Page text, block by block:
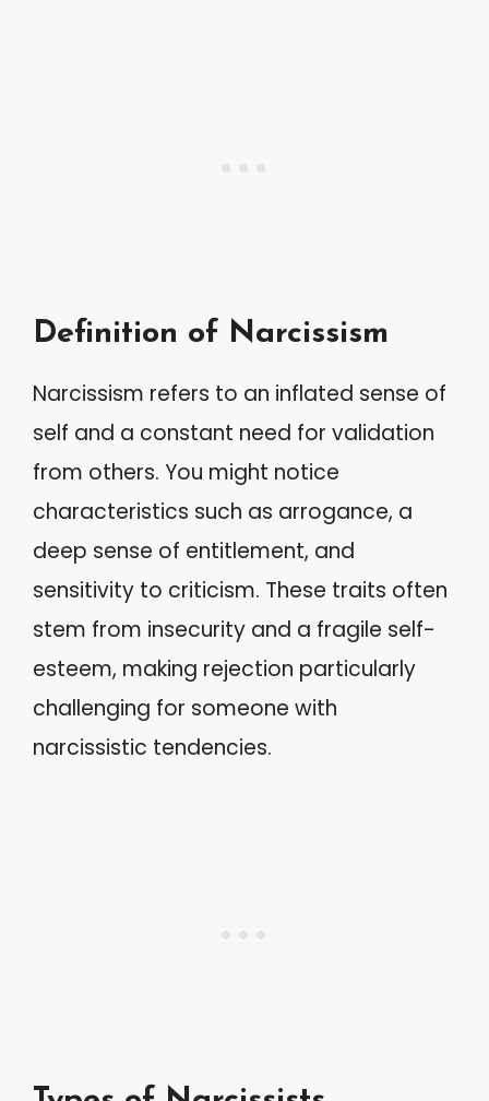
Definition of Narcissism
Narcissism refers to an inflated sense of
self and a constant need for validation
from others. You might notice
characteristics such as arrogance, a
deep sense of entitlement, and
sensitivity to criticism. These traits often
stem from insecurity and a fragile self-
esteem, making rejection particularly
challenging for someone with
narcissistic tendencies.